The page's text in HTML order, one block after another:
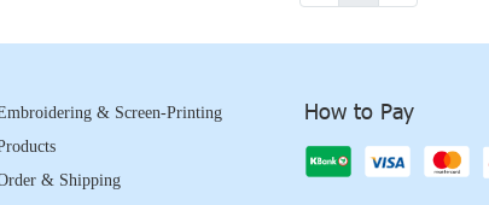
& Screen-Printing
& Shipping
How to Pay